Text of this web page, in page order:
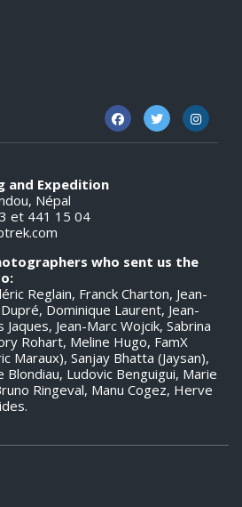
and Expedition
Népal
et 441 15 04
who sent us the
Reglain, Franck Charton, Jean-
Dominique Laurent, Jean-
Jean-Marc Wojcik, Sabrina
Rohart, Meline Hugo, FamX
Maraux), Sanjay Bhatta (Jaysan),
Blondiau, Ludovic Benguigui, Marie
Ringeval, Manu Cogez, Herve